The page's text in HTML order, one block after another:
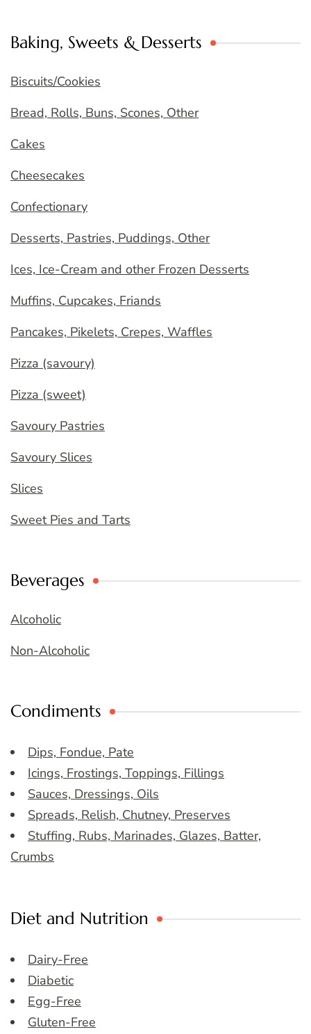
Baking, Sweets & Desserts
Biscuits/Cookies
Bread, Rolls, Buns, Scones, Other
Cakes
Cheesecakes
Confectionary
Desserts, Pastries, Puddings, Other
Ices, Ice-Cream and other Frozen Desserts
Muffins, Cupcakes, Friands
Pancakes, Pikelets, Crepes, Waffles
Pizza (savoury)
Pizza (sweet)
Savoury Pastries
Savoury Slices
Slices
Sweet Pies and Tarts
Beverages
Alcoholic
Non-Alcoholic
Condiments
Dips, Fondue, Pate
Icings, Frostings, Toppings, Fillings
Sauces, Dressings, Oils
Spreads, Relish, Chutney, Preserves
Stuffing, Rubs, Marinades, Glazes, Batter,
Crumbs
Diet and Nutrition
Dairy-Free
Diabetic
Egg-Free
Gluten-Free